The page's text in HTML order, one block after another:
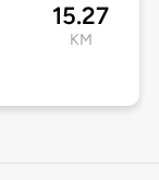
15.27
KM